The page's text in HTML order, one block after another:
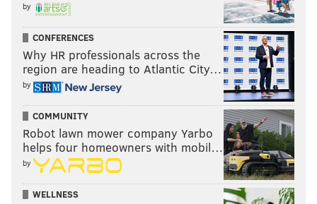
by
CONFERENCES
Why HR professionals across the
region are heading to Atlantic City…
by
COMMUNITY
Robot lawn mower company Yarbo
helps four homeowners with mobil…
by
WELLNESS